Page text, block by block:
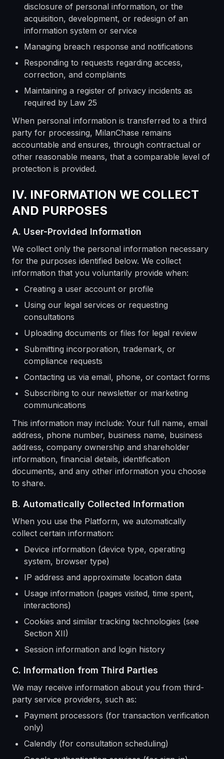
disclosure of personal information, or the
acquisition, development, or redesign of an
information system or service
Managing breach response and notifications
Responding to requests regarding access,
correction, and complaints
Maintaining a register of privacy incidents as
required by Law 25
When personal information is transferred to a third
party for processing, MilanChase remains
accountable and ensures, through contractual or
other reasonable means, that a comparable level of
protection is provided.
IV. INFORMATION WE COLLECT
AND PURPOSES
A. User-Provided Information
We collect only the personal information necessary
for the purposes identified below. We collect
information that you voluntarily provide when:
Creating a user account or profile
Using our legal services or requesting
consultations
Uploading documents or files for legal review
Submitting incorporation, trademark, or
compliance requests
Contacting us via email, phone, or contact forms
Subscribing to our newsletter or marketing
communications
This information may include: Your full name, email
address, phone number, business name, business
address, company ownership and shareholder
information, financial details, identification
documents, and any other information you choose
to share.
B. Automatically Collected Information
When you use the Platform, we automatically
collect certain information:
Device information (device type, operating
system, browser type)
IP address and approximate location data
Usage information (pages visited, time spent,
interactions)
Cookies and similar tracking technologies (see
Section XII)
Session information and login history
C. Information from Third Parties
We may receive information about you from third-
party service providers, such as:
Payment processors (for transaction verification
only)
Calendly (for consultation scheduling)